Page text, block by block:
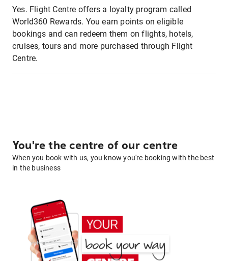
Yes. Flight Centre offers a loyalty program called
World360 Rewards. You earn points on eligible
bookings and can redeem them on flights, hotels,
cruises, tours and more purchased through Flight
Centre.
You're the centre of our centre
When you book with us, you know you're booking with the best
in the business